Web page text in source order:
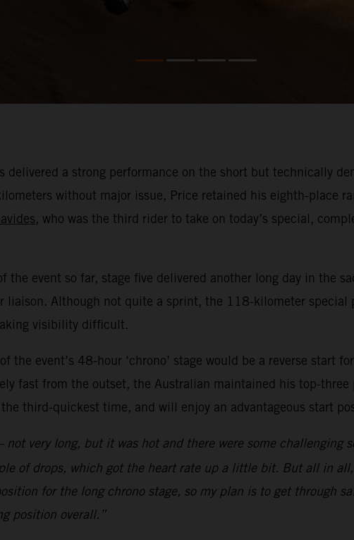
delivered a strong performance on the short but technically
without major issue, Price retained his eighth-place
, who was the third rider to take on today’s special,
event so far, stage five delivered another long day in the
liaison. Although not quite a sprint, the 118-kilometer
visibility difficult.
the event’s 48-hour ‘chrono’ stage would be a reverse start
fast from the outset, the Australian maintained his top-
third-quickest time, and will enjoy an advantageous start
not very long, but it was hot and there were some challenging
of drops, which got the heart rate up a little bit. But all in
for the long chrono stage, so my plan is to get through
position overall.”